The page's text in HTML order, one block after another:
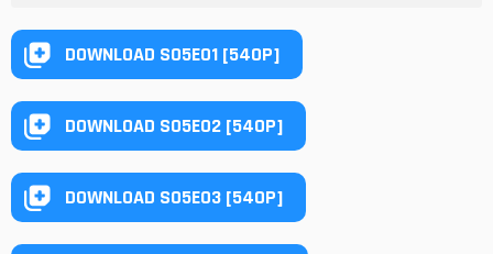
DOWNLOAD S05E01 [540P]
DOWNLOAD S05E02 [540P]
DOWNLOAD S05E03 [540P]